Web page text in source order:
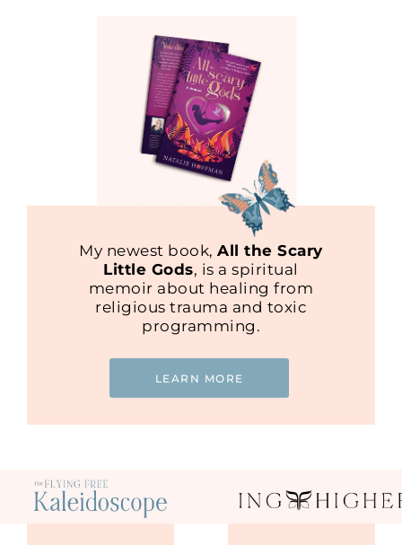
My newest book,All the Scary
Little Gods, is a spiritual
memoir about healing from
religious trauma and toxic
programming.
LEARN MORE